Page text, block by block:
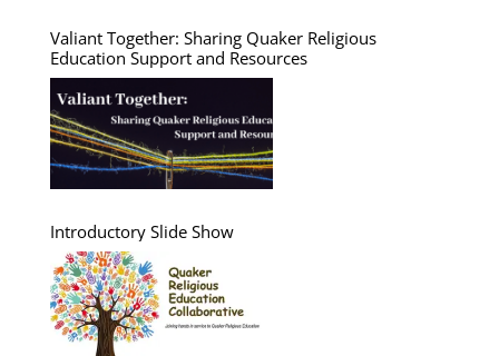
Valiant Together: Sharing Quaker Religious
Education Support and Resources
Introductory Slide Show